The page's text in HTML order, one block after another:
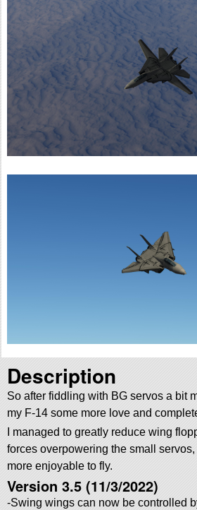
Description
So after fiddling with BG servos a bit
my F-14 some more love and
I managed to greatly reduce wing
forces overpowering the small
more enjoyable to fly.
Version 3.5 (11/3/2022)
-Swing wings can now be controlled